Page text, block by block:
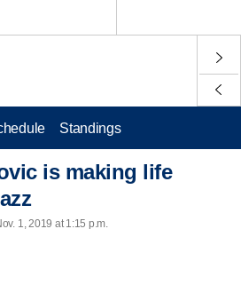
Standings
is making life
1, 2019 at 1:15 p.m.